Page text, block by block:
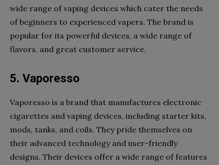
wide range of vaping devices which cater the needs
of beginners to experienced vapers. The brand is
popular for its powerful devices, a wide range of
flavors, and great customer service.
5. Vaporesso
Vaporesso is a brand that manufactures electronic
cigarettes and vaping devices, including starter kits,
mods, tanks, and coils. They pride themselves on
their advanced technology and user-friendly
designs. Their devices offer a wide range of features